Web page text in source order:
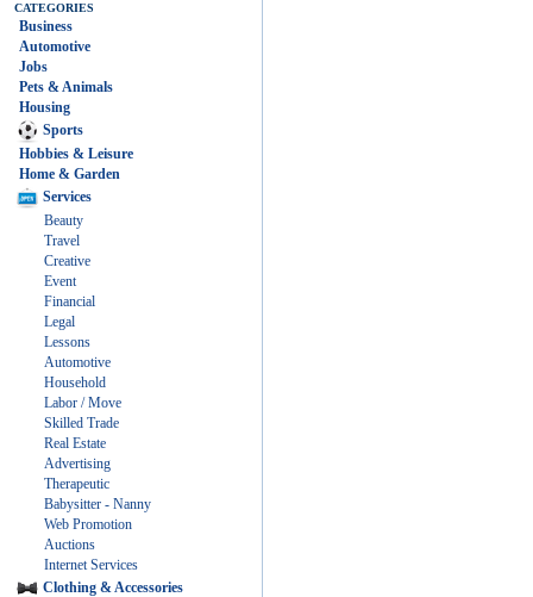
CATEGORIES
Business
Automotive
Jobs
Pets & Animals
Housing
Sports
Hobbies & Leisure
Home & Garden
Services
Beauty
Travel
Creative
Event
Financial
Legal
Lessons
Automotive
Household
Labor / Move
Skilled Trade
Real Estate
Advertising
Therapeutic
Babysitter - Nanny
Web Promotion
Auctions
Internet Services
Clothing & Accessories